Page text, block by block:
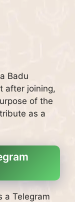
Badu
after joining,
of the
as a
a Telegram